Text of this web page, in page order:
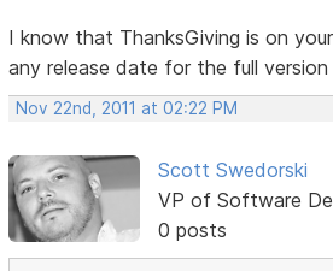
I know that ThanksGiving is on
any release date for the full
Nov 22nd, 2011 at 02:22 PM
Scott Swedorski
VP of Software
0 posts